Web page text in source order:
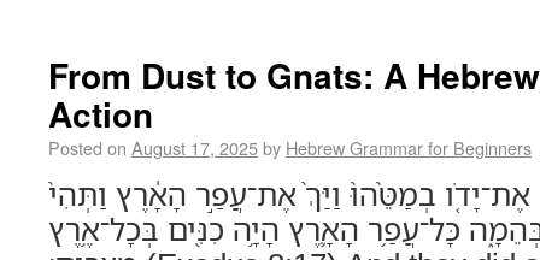
From Dust to Gnats: A
Action
Posted on August 17, 2025by Hebrew Grammar for Beginners
אֶת־יָדֹ֤ו בְמַטֵּ֨הוּ֙ וַיַּךְ֙ אֶת־עֲפַ֣ר הָאָ֔רֶץ וַתְּהִי֙
כָּל־עֲפַ֥ר הָאָ֛רֶץ הָיָ֥ה כִנִּ֖ים בְּכָל־אֶ֥רֶץ